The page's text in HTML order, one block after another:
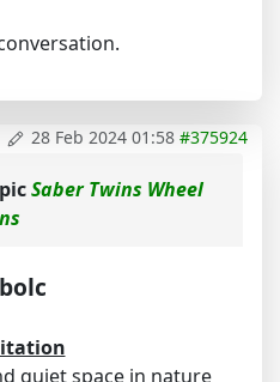
28 Feb 2024 01:58 #375924
Saber Twins Wheel
quiet space in nature